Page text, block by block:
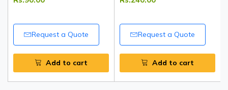
Request a Quote
Add to cart
Request a Quote
Add to cart